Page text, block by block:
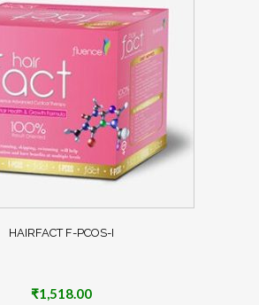
HAIRFACT F-PCOS-I
₹1,518.00